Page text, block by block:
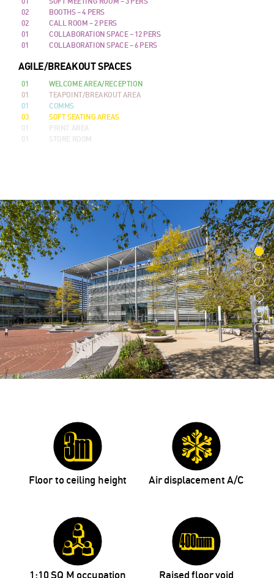
02
BOOTHS – 4 PERS
02
CALL ROOM – 2 PERS
01
COLLABORATION SPACE – 12 PERS
01
COLLABORATION SPACE – 6 PERS
AGILE/BREAKOUT SPACES
01
WELCOME AREA/RECEPTION
01
TEAPOINT/BREAKOUT AREA
01
COMMS
03
SOFT SEATING AREAS
01
PRINT AREA
01
STORE ROOM
Floor to ceiling height Air displacement A/C
1:10 SQ M occupation Raised floor void